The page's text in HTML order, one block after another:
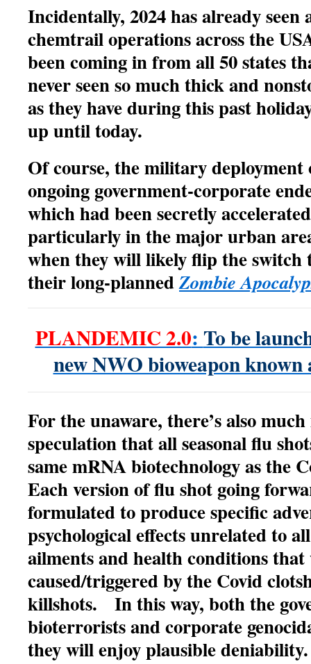
Incidentally, 2024 has already seen
chemtrail operations across the
been coming in from all 50 states
never seen so much thick and
as they have during this past
up until today.
Of course, the military deployment
ongoing government-corporate
which had been secretly
particularly in the major urban
when they will likely flip the
their long-plannedZombie
PLANDEMIC 2.0: To be
new NWO bioweapon
For the unaware, there’s also
speculation that all seasonal flu
same mRNA biotechnology as the
Each version of flu shot going
formulated to produce specific
psychological effects unrelated to
ailments and health conditions
caused/triggered by the Covid
killshots. In this way, both the
bioterrorists and corporate
they will enjoy plausible deniability.